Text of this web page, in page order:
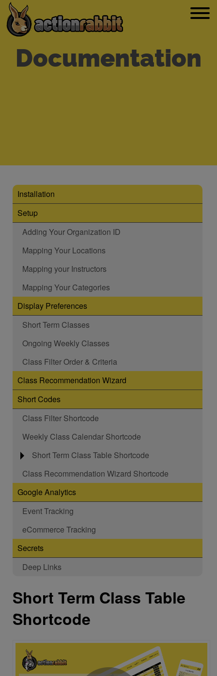
Documentation
Installation
Setup
Adding Your Organization ID
Mapping Your Locations
Mapping your Instructors
Mapping Your Categories
Display Preferences
Short Term Classes
Ongoing Weekly Classes
Class Filter Order & Criteria
Class Recommendation Wizard
Short Codes
Class Filter Shortcode
Weekly Class Calendar Shortcode
Short Term Class Table Shortcode
Class Recommendation Wizard Shortcode
Google Analytics
Event Tracking
eCommerce Tracking
Secrets
Deep Links
Short Term Class Table
Shortcode